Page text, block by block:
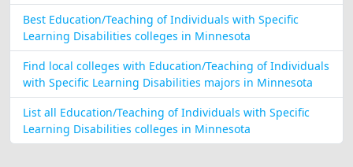
Best Education/Teaching of Individuals with Specific
Learning Disabilities colleges in Minnesota
Find local colleges with Education/Teaching of Individuals
with Specific Learning Disabilities majors in Minnesota
List all Education/Teaching of Individuals with Specific
Learning Disabilities colleges in Minnesota